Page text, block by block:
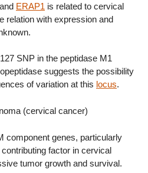
ERAP1 is related to cervical
relation with expression and
SNP in the peptidase M1
suggests the possibility
of variation at this locus.
(cervical cancer)
component genes, particularly
factor in cervical
tumor growth and survival.